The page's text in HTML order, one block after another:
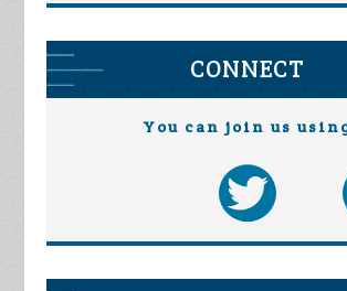
CONNECT
You can join us